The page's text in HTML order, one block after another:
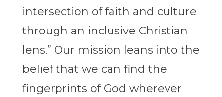
intersection of faith and culture
through an inclusive Christian
lens.” Our mission leans into the
belief that we can find the
fingerprints of God wherever